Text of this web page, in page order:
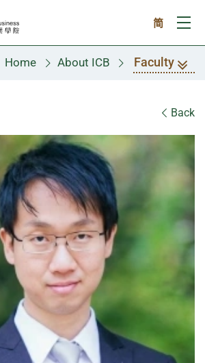
简
Home About ICB Faculty
Back